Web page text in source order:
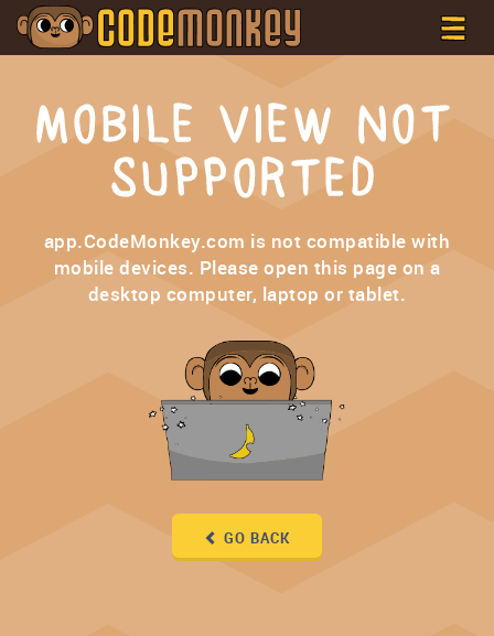
MOBILE VIEW NOT
SUPPORTED
app.CodeMonkey.com is not compatible with
mobile devices. Please open this page on a
desktop computer, laptop or tablet.
GO BACK